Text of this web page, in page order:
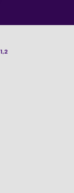
1,2